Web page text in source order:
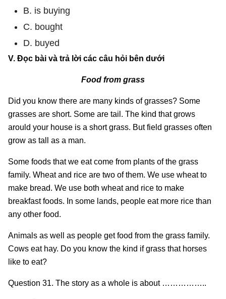
B. is buying
C. bought
D. buyed
V. Đọc bài và trả lời các câu hỏi bên dưới
Food from grass
Did you know there are many kinds of grasses? Some
grasses are short. Some are tail. The kind that grows
arould your house is a short grass. But field grasses often
grow as tall as a man.
Some foods that we eat come from plants of the grass
family. Wheat and rice are two of them. We use wheat to
make bread. We use both wheat and rice to make
breakfast foods. In some lands, people eat more rice than
any other food.
Animals as well as people get food from the grass family.
Cows eat hay. Do you know the kind if grass that horses
like to eat?
Question 31. The story as a whole is about ……………..